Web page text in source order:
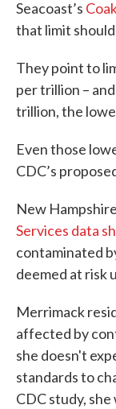
Seacoast’s
that limit
They point to
per trillion –
trillion, the
Even those
CDC’s
New Hampshire
Services data
contaminated
deemed at risk
Merrimack
affected by
she doesn't
standards to
CDC study,